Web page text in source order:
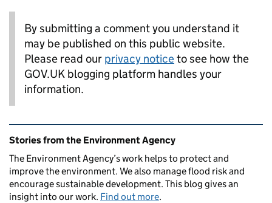
By submitting a comment you understand it
may be published on this public website.
Please read our privacy noticeto see how the
GOV.UK blogging platform handles your
information.
Related content and links
Stories from the Environment Agency
The Environment Agency’s work helps to protect and
improve the environment. We also manage flood risk and
encourage sustainable development. This blog gives an
insight into our work. Find out more.